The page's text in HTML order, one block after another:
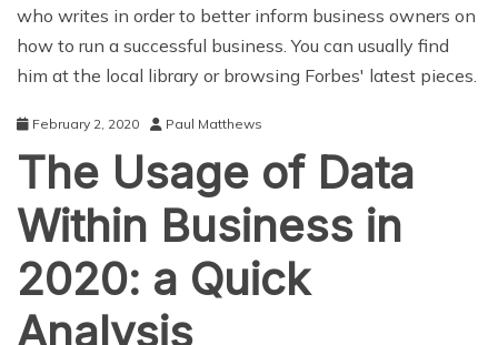
who writes in order to better inform business owners on
how to run a successful business. You can usually find
him at the local library or browsing Forbes' latest pieces.
February 2, 2020 Paul Matthews
The Usage of Data
Within Business in
2020: a Quick
Analysis